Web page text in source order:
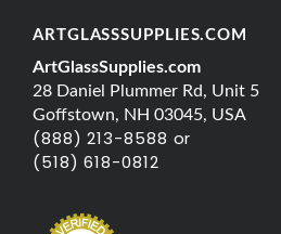
ARTGLASSSUPPLIES.COM
ArtGlassSupplies.com
28 Daniel Plummer Rd, Unit 5
Goffstown, NH 03045, USA
(888) 213-8588 or
(518) 618-0812